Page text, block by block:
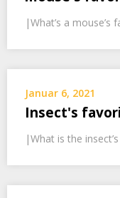
|What’s a mouse’s
Januar 6, 2021
Insect's
|What is the